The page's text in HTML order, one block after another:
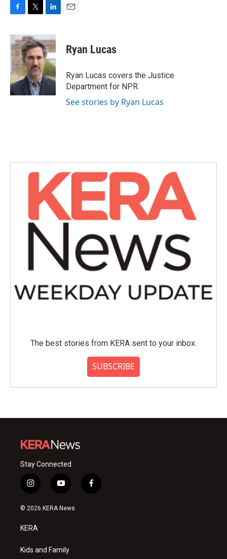
c
e
b
o
k
i
t
t
e
r
n
k
e
d
I
n
Ryan Lucas
Ryan Lucas covers the Justice
Department for NPR.
See stories by Ryan Lucas
The best stories from KERA sent to your inbox.
SUBSCRIBE
Stay Connected
i
n
s
a
g
a
y
o
u
f
a
© 2026 KERA News
KERA
Kids and Family